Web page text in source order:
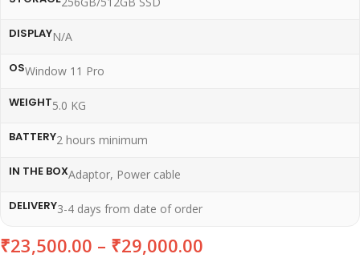
DISPLAYN/A
OSWindow 11 Pro
WEIGHT5.0 KG
BATTERY2 hours minimum
IN THE BOXAdaptor, Power cable
DELIVERY3-4 days from date of order
₹23,500.00 – ₹29,000.00